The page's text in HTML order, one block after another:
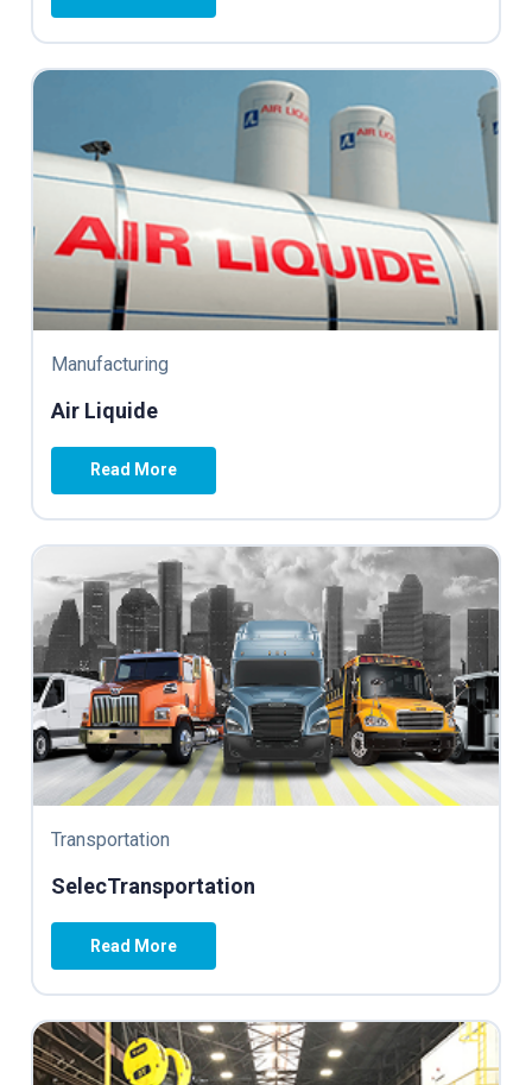
Manufacturing
Air Liquide
Read More
Transportation
SelecTransportation
Read More